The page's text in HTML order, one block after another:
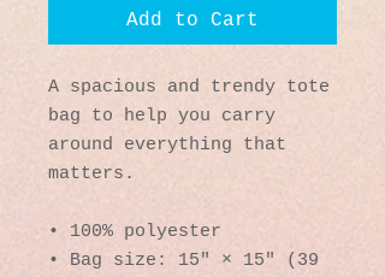
Add to Cart
A spacious and trendy tote
bag to help you carry
around everything that
matters.
• 100% polyester
• Bag size: 15″ × 15″ (39